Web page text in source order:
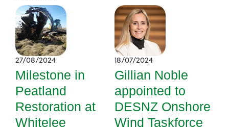
27/08/2024
Milestone in
Peatland
Restoration at
Whitelee
18/07/2024
Gillian Noble
appointed to
DESNZ Onshore
Wind Taskforce